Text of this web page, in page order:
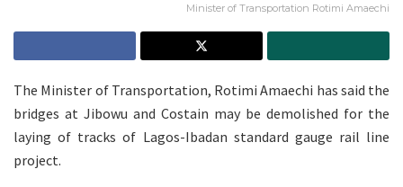
Minister of Transportation Rotimi Amaechi
The Minister of Transportation, Rotimi Amaechi has said the
bridges at Jibowu and Costain may be demolished for the
laying of tracks of Lagos-Ibadan standard gauge rail line
project.